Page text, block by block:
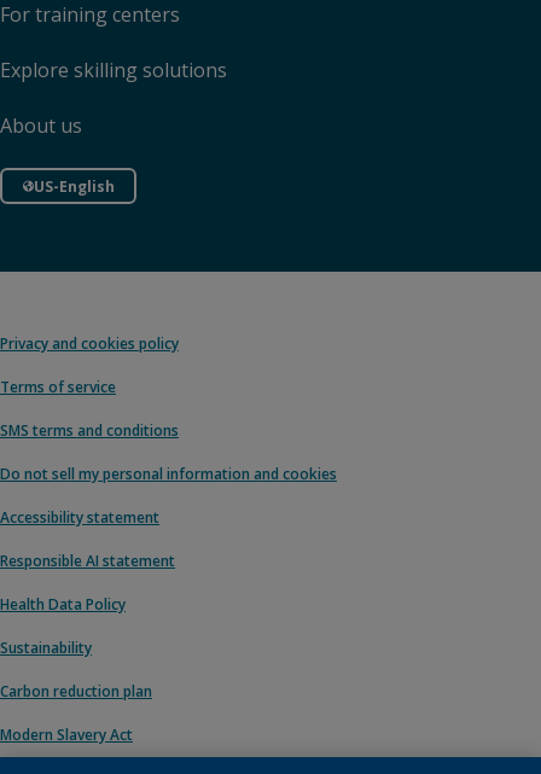
For training centers
Explore skilling solutions
About us
US-English
Privacy and cookies policy
Terms of service
SMS terms and conditions
Do not sell my personal information and cookies
Accessibility statement
Responsible AI statement
Health Data Policy
Sustainability
Carbon reduction plan
Modern Slavery Act